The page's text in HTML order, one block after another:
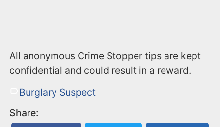
All anonymous Crime Stopper tips are kept
confidential and could result in a reward.
Burglary Suspect
Share: